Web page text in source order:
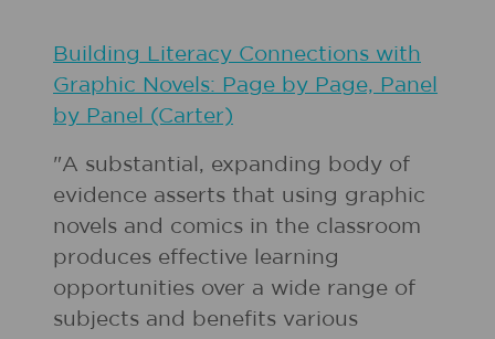
Building Literacy Connections with
Graphic Novels: Page by Page, Panel
by Panel (Carter)
"A substantial, expanding body of
evidence asserts that using graphic
novels and comics in the classroom
produces effective learning
opportunities over a wide range of
subjects and benefits various